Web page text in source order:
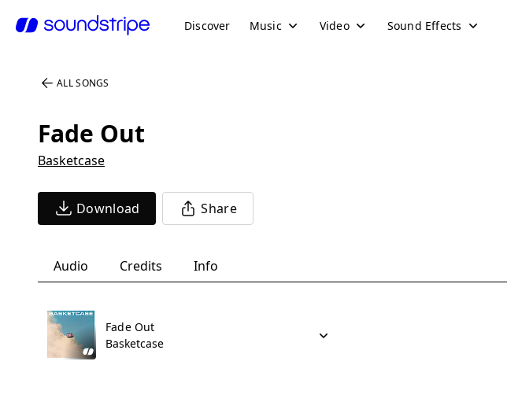
Discover Music Video Sound Effects
ALL SONGS
Fade Out
Basketcase
Download Share
Audio Credits Info
Fade Out
Basketcase